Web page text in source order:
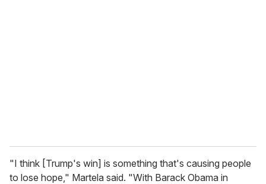
"I think [Trump's win] is something that's causing people
to lose hope," Martela said. "With Barack Obama in